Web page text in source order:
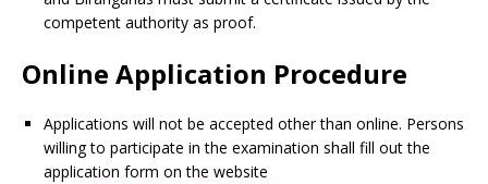
competent authority as proof.
Online Application Procedure
Applications will not be accepted other than online. Persons
willing to participate in the examination shall fill out the
application form on the website